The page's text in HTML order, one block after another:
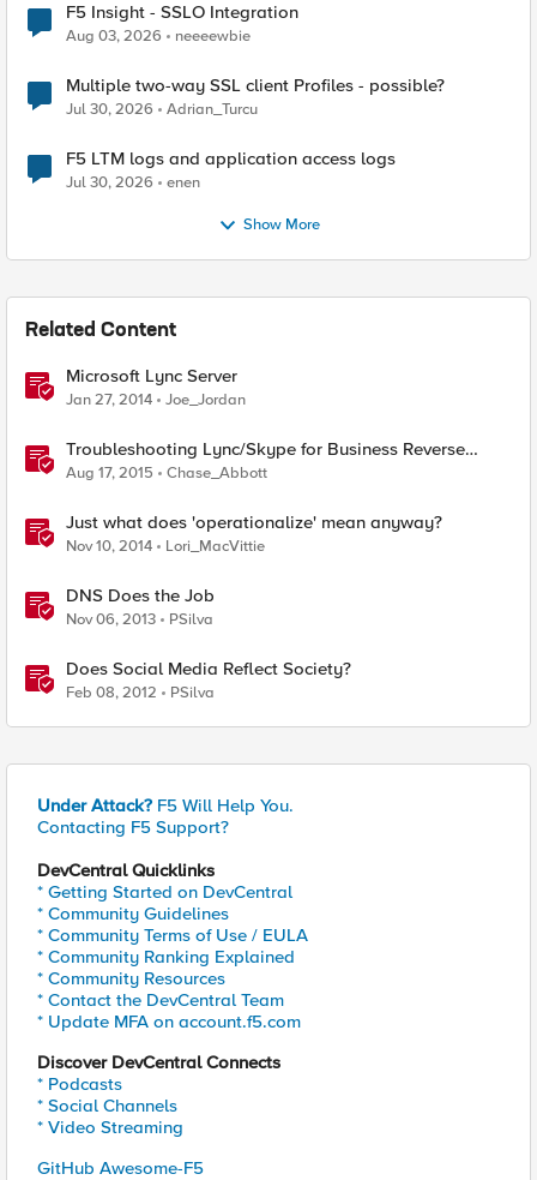
F5 Insight - SSLO Integration
Aug 03, 2026 neeeewbie
Multiple two-way SSL client Profiles - possible?
Jul 30, 2026 Adrian_Turcu
F5 LTM logs and application access logs
Jul 30, 2026 enen
Show More
Related Content
Microsoft Lync Server
Jan 27, 2014 Joe_Jordan
Troubleshooting Lync/Skype for Business Reverse
Proxy
Aug 17, 2015 Chase_Abbott
Just what does 'operationalize' mean anyway?
Nov 10, 2014 Lori_MacVittie
DNS Does the Job
Nov 06, 2013 PSilva
Does Social Media Reflect Society?
Feb 08, 2012 PSilva
Under Attack? F5 Will Help You.
Contacting F5 Support?
DevCentral Quicklinks
* Getting Started on DevCentral
* Community Guidelines
* Community Terms of Use / EULA
* Community Ranking Explained
* Community Resources
* Contact the DevCentral Team
* Update MFA on account.f5.com
Discover DevCentral Connects
* Podcasts
* Social Channels
* Video Streaming
GitHub Awesome-F5